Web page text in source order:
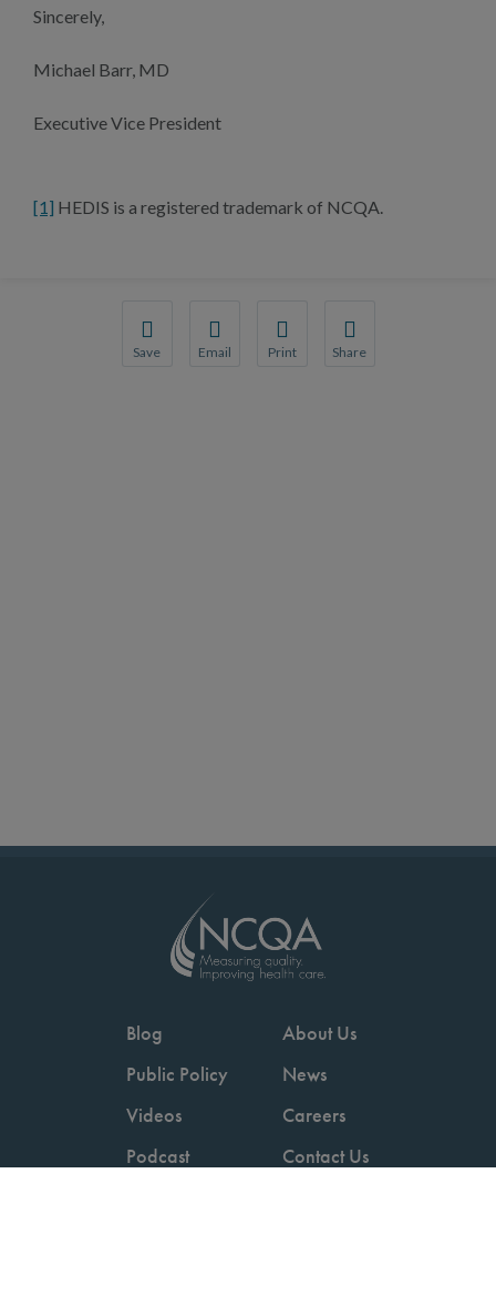
Sincerely,
Michael Barr, MD
Executive Vice President
[1] HEDIS is a registered trademark of NCQA.
Save Email Print Share
Blog
Public Policy
Videos
Podcast
About Us
News
Careers
Contact Us